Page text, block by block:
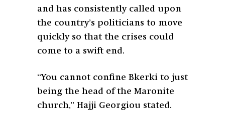
and has consistently called upon
the country’s politicians to move
quickly so that the crises could
come to a swift end.
“You cannot confine Bkerki to just
being the head of the Maronite
church,” Hajji Georgiou stated.